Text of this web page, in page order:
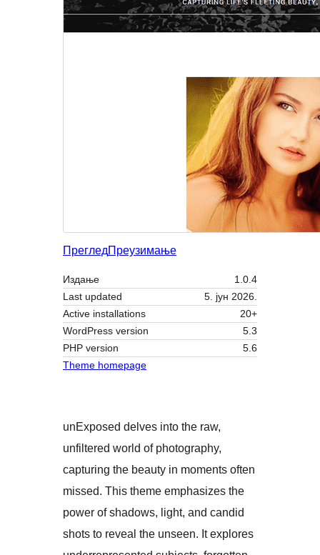
ПрегледПреузимање
Издање
1.0.4
Last updated
5. јун 2026.
Active installations
20+
WordPress version
5.3
PHP version
5.6
Theme homepage
unExposed delves into the raw,
unfiltered world of photography,
capturing the beauty in moments often
missed. This theme emphasizes the
power of shadows, light, and candid
shots to reveal the unseen. It explores